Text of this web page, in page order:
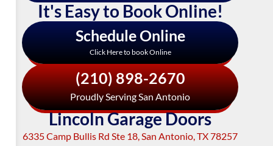
It's Easy to Book Online!
Schedule Online
Click Here to book Online
(210) 898-2670
Proudly Serving San Antonio
Lincoln Garage Doors
6335 Camp Bullis Rd Ste 18, San Antonio, TX 78257